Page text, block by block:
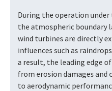
During the operation
the atmospheric boundary
wind turbines are directly
influences such as
a result, the leading edge
from erosion damages
to aerodynamic